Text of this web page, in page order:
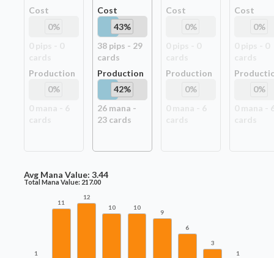
Cost
0%
Production
0%
Cost
43%
38pips - 29
cards
Production
42%
26mana -
23cards
Cost
0%
Production
0%
Cost
0%
0%
Avg Mana Value: 3.44
Total Mana Value: 217.00
1
11
12
10
10
9
6
3
1